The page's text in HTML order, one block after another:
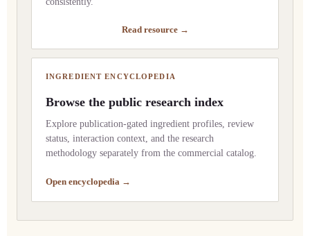
Read resource →
INGREDIENT ENCYCLOPEDIA
Browse the public research index
Explore publication-gated ingredient profiles, review
status, interaction context, and the research
methodology separately from the commercial catalog.
Open encyclopedia →